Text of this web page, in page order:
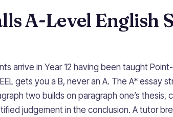
A-Level English
arrive in Year 12 having been taught
gets you a B, never an A. The A* essay
two builds on paragraph one’s thesis,
judgement in the conclusion. A tutor